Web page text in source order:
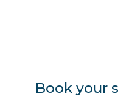
Book your